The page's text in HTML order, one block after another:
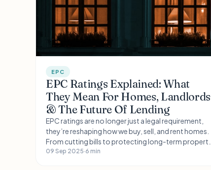
EPC
EPC Ratings Explained: What
They Mean For Homes, Landlords
& The Future Of Lending
EPC ratings are no longer just a legal requirement,
they’re reshaping how we buy, sell, and rent homes.
From cutting bills to protecting long-term property
value, energy efficiency is becoming a key driver in
09 Sep 2025·6 min